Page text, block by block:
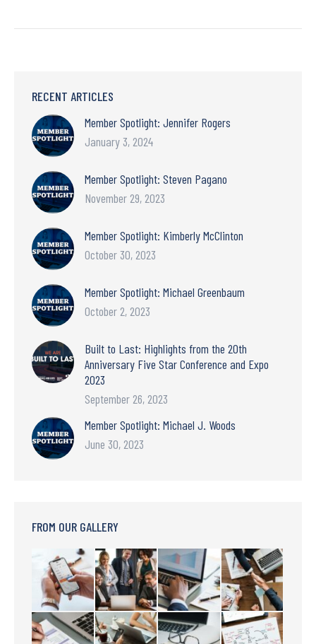
RECENT ARTICLES
Member Spotlight: Jennifer Rogers
January 3, 2024
Member Spotlight: Steven Pagano
November 29, 2023
Member Spotlight: Kimberly McClinton
October 30, 2023
Member Spotlight: Michael Greenbaum
October 2, 2023
Built to Last: Highlights from the 20th
Anniversary Five Star Conference and Expo
2023
September 26, 2023
Member Spotlight: Michael J. Woods
June 30, 2023
FROM OUR GALLERY